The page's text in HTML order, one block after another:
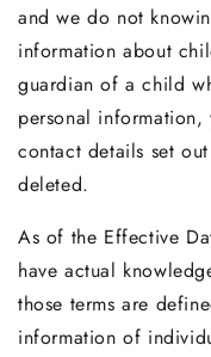
and we do not
information about
guardian of a child
personal information,
contact details set
deleted.
As of the Effective
have actual
those terms are
information of